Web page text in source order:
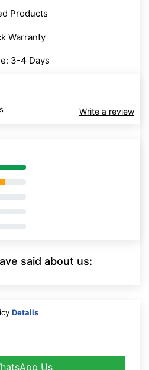
Products
Warranty
3-4 Days
Write a review
said about us:
Details
Us